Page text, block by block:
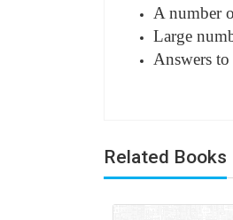
A number
Large
Answers
Related Books